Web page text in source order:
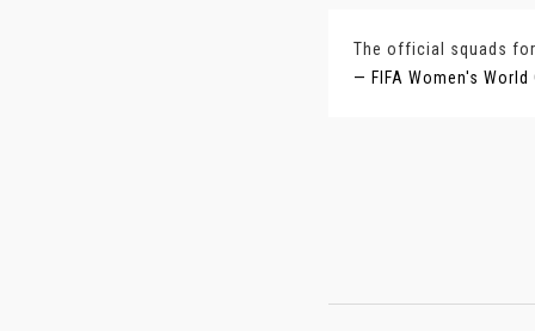
The official squads
— FIFA Women's World